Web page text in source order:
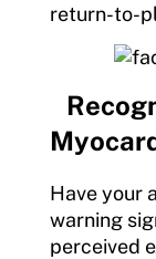
return-to-
Have your
warning
perceived